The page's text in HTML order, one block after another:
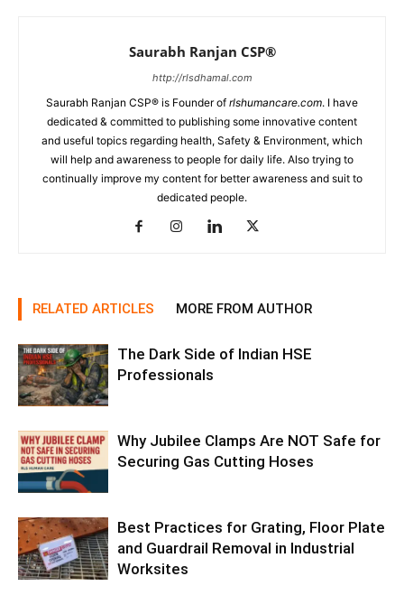
Saurabh Ranjan CSP®
http://rlsdhamal.com
Saurabh Ranjan CSP® is Founder of rlshumancare.com. I have
dedicated & committed to publishing some innovative content
and useful topics regarding health, Safety & Environment, which
will help and awareness to people for daily life. Also trying to
continually improve my content for better awareness and suit to
dedicated people.
RELATED ARTICLES MORE FROM AUTHOR
The Dark Side of Indian HSE
Professionals
Why Jubilee Clamps Are NOT Safe for
Securing Gas Cutting Hoses
Best Practices for Grating, Floor Plate
and Guardrail Removal in Industrial
Worksites